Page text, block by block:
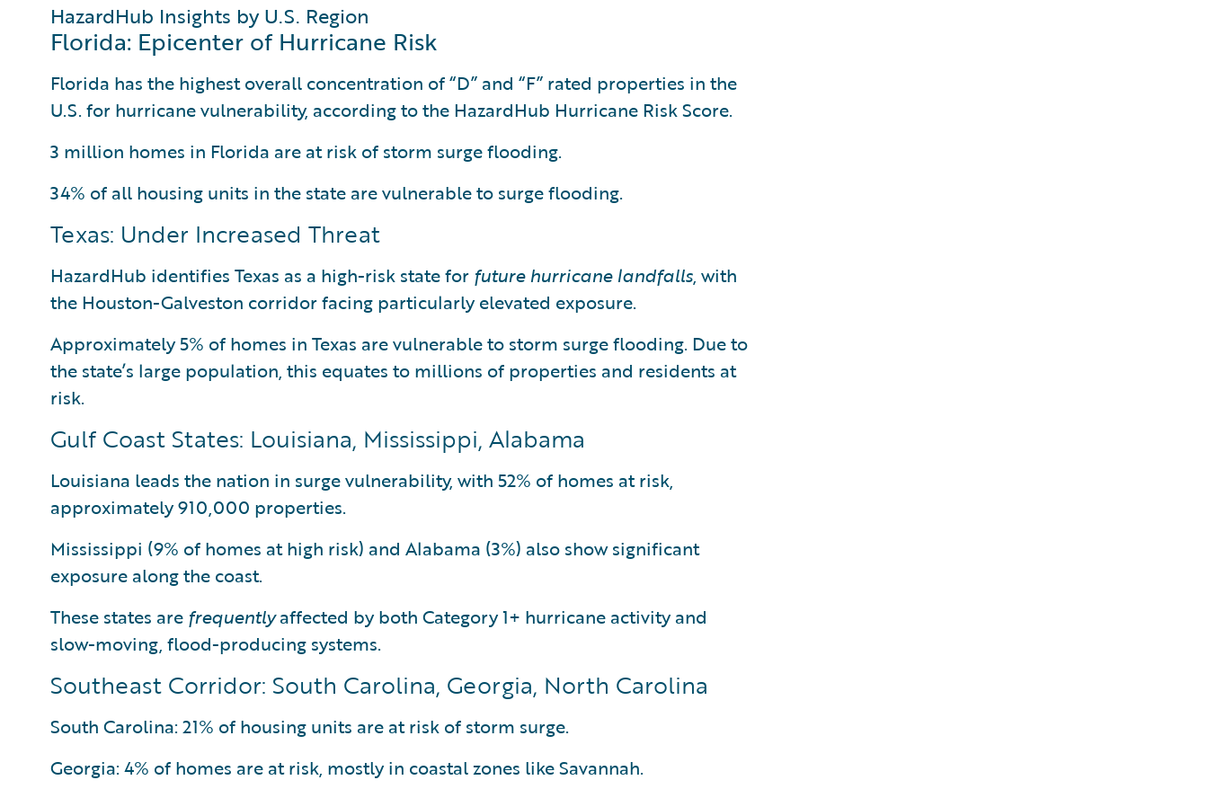
HazardHub Insights by U.S. Region
Florida: Epicenter of Hurricane Risk
Florida has the highest overall concentration of “D” and “F” rated properties in the
U.S. for hurricane vulnerability, according to the HazardHub Hurricane Risk Score.
3 million homes in Florida are at risk of storm surge flooding.
34% of all housing units in the state are vulnerable to surge flooding.
Texas: Under Increased Threat
HazardHub identifies Texas as a high-risk state for future hurricane landfalls, with
the Houston-Galveston corridor facing particularly elevated exposure.
Approximately 5% of homes in Texas are vulnerable to storm surge flooding. Due to
the state’s large population, this equates to millions of properties and residents at
risk.
Gulf Coast States: Louisiana, Mississippi, Alabama
Louisiana leads the nation in surge vulnerability, with 52% of homes at risk,
approximately 910,000 properties.
Mississippi (9% of homes at high risk) and Alabama (3%) also show significant
exposure along the coast.
These states are frequentlyaffected by both Category 1+ hurricane activity and
slow-moving, flood-producing systems.
Southeast Corridor: South Carolina, Georgia, North Carolina
South Carolina: 21% of housing units are at risk of storm surge.
Georgia: 4% of homes are at risk, mostly in coastal zones like Savannah.